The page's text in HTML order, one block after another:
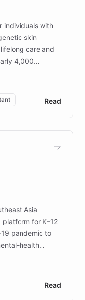
individuals with
skin
care and
4,000
largest UK funder
the
and
and
chatbot,
accurate
research for
Read
Asia
for K–12
pandemic to
health
and educators.
AI,
support, Elggo
Read